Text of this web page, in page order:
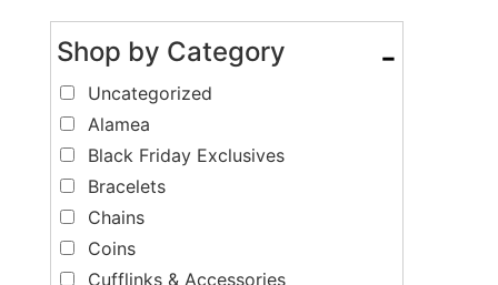
Shop by Category -
Uncategorized
Alamea
Black Friday Exclusives
Bracelets
Chains
Coins
Cufflinks & Accessories